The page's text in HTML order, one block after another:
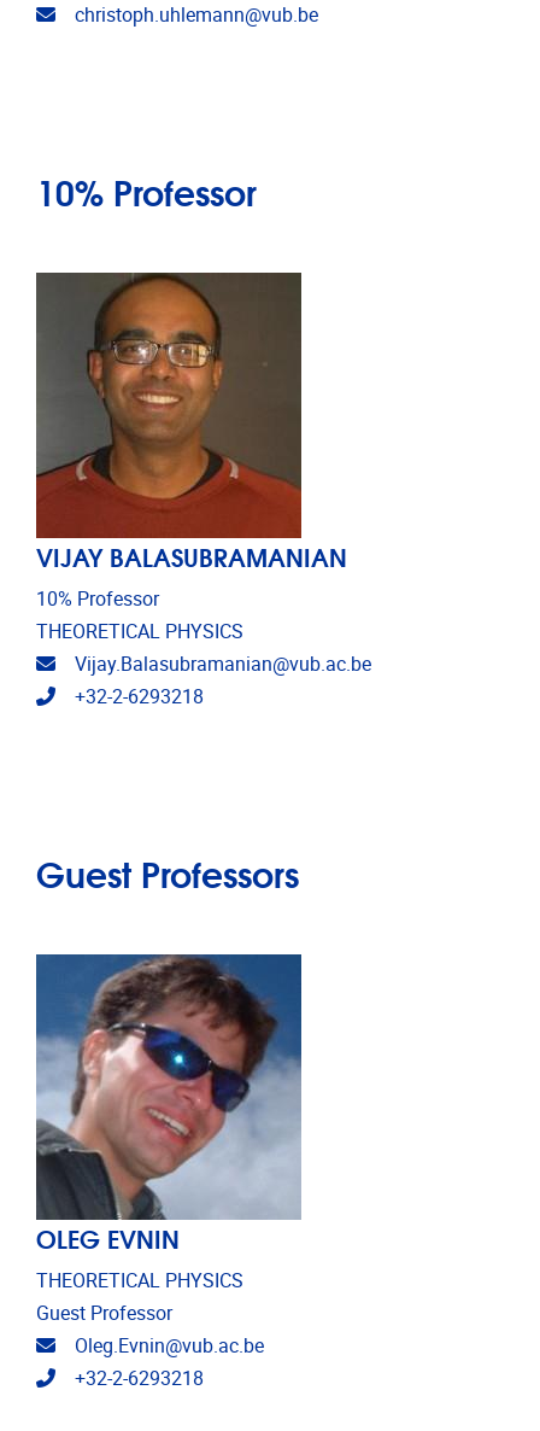
Email address
christoph.uhlemann@vub.be
10% Professor
VIJAY BALASUBRAMANIAN
10% Professor
THEORETICAL PHYSICS
Email address
Vijay.Balasubramanian@vub.ac.be
Telephone
+32-2-6293218
Guest Professors
OLEG EVNIN
THEORETICAL PHYSICS
Guest Professor
Email address
Oleg.Evnin@vub.ac.be
Telephone
+32-2-6293218